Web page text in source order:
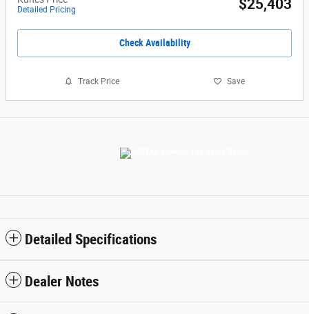
Detailed Pricing $25,403
Check Availability
Track Price Save
Detailed Specifications
Dealer Notes